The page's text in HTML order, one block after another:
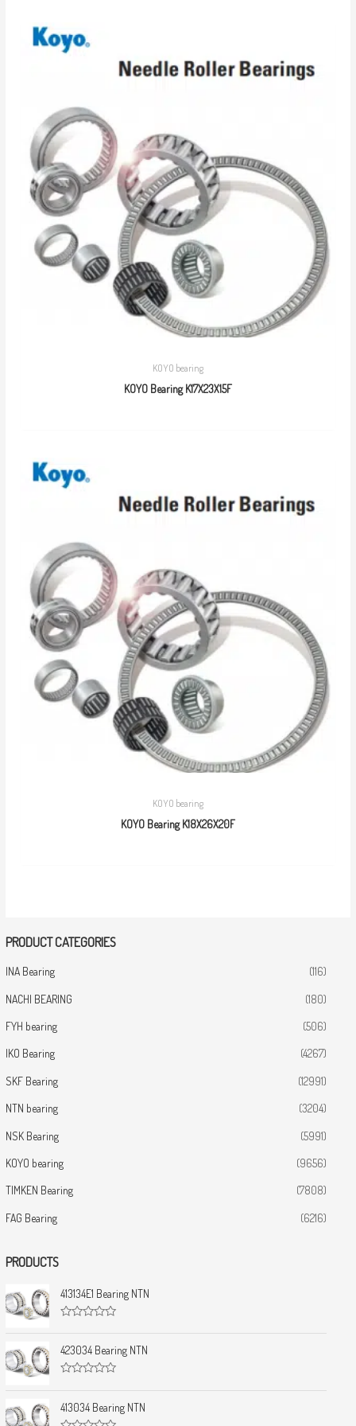
PRODUCT CATEGORIES
INA Bearing (116)
NACHI BEARING (180)
FYH bearing (506)
IKO Bearing (4267)
SKF Bearing (12991)
NTN bearing (3204)
NSK Bearing (5991)
KOYO bearing (9656)
TIMKEN Bearing (7808)
FAG Bearing (6216)
PRODUCTS
413134E1 Bearing NTN
a
t
e
d
o
t
o
423034 Bearing NTN
a
t
e
413034 Bearing NTN
KOYO bearing
KOYO Bearing K17X23X15F
KOYO bearing
KOYO Bearing K18X26X20F